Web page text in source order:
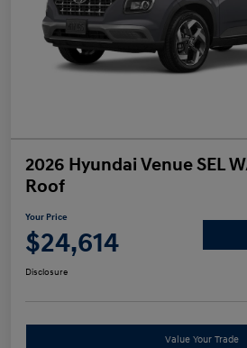
2026 Hyundai Venue SEL
Roof
Your Price
$24,614
Disclosure
Value Your Trade